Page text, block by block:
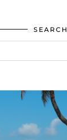
SEARCH